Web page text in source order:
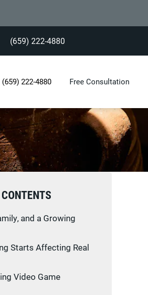
Give Heninger Garrison Davis, LLC a
(659) 222-4880
Give Heninger Garrison Davis, LLC a
(659) 222-4880 Free Consultation
and a Growing
Starts Affecting Real
Video Game